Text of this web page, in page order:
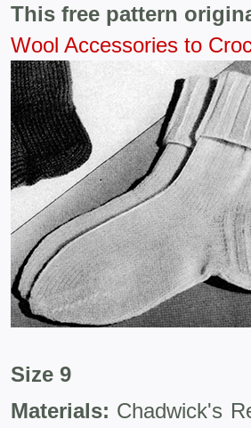
This free pattern
Wool Accessories to
Size 9
Materials: Chadwick's